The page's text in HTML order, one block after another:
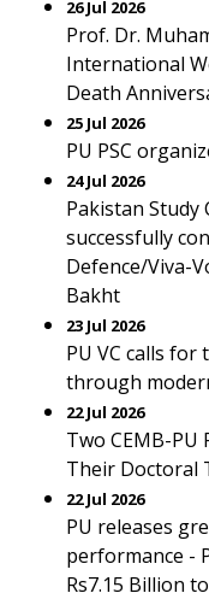
26 Jul 2026
Prof. Dr.
International
Death
25 Jul 2026
PU PSC
24 Jul 2026
Pakistan
successfully
Defence/Viva-
Bakht
23 Jul 2026
PU VC calls
through
22 Jul 2026
Two CEMB-PU
Their Doctoral
22 Jul 2026
PU releases
performance -
Rs7.15 Billion